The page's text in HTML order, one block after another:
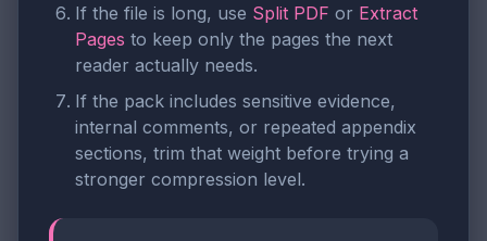
If the file is long, use Split PDF or Extract
Pages to keep only the pages the next
reader actually needs.
If the pack includes sensitive evidence,
internal comments, or repeated appendix
sections, trim that weight before trying a
stronger compression level.